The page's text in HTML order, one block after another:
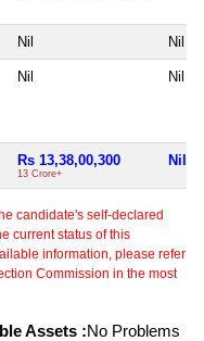
Nil Nil
Nil Nil
Rs 13,38,00,300
13 Crore+
Nil
candidate's self-declared
current status of this
information, please refer
Commission in the most
Assets :No Problems